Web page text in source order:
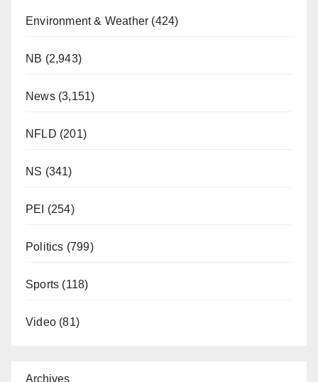
Environment & Weather (424)
NB (2,943)
News(3,151)
NFLD (201)
NS (341)
PEI (254)
Politics (799)
Sports (118)
Video (81)
Archives